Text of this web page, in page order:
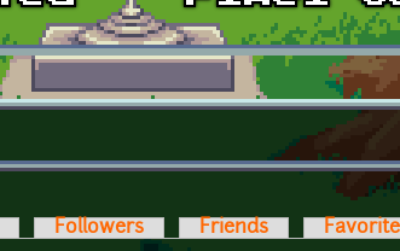
Followers Friends